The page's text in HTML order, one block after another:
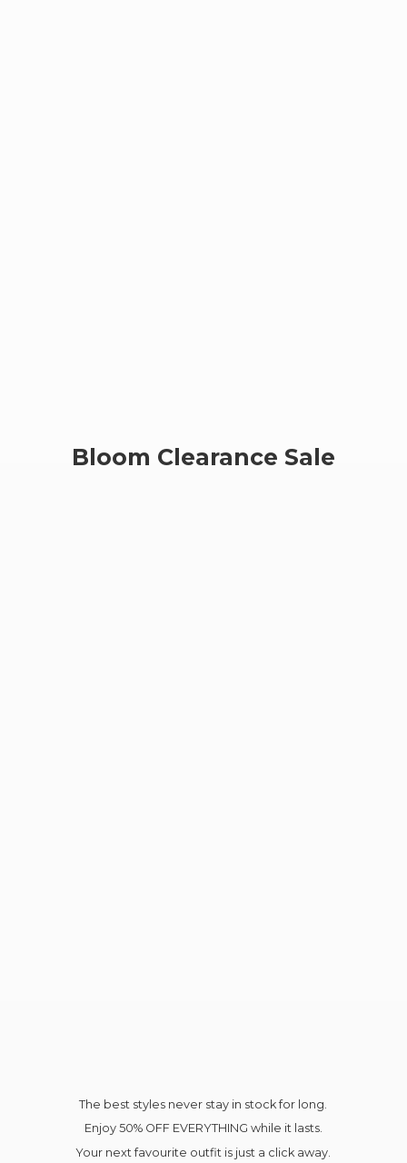
Bloom Clearance Sale
The best styles never stay in stock for long.
Enjoy 50% OFF EVERYTHING while it lasts.
Your next favourite outfit is just a click away.